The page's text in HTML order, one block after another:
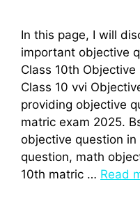
In this page, I will
important objective
Class 10th
Class 10 vvi
providing objective
matric exam 2025.
objective question
question, math
10th matric … Read